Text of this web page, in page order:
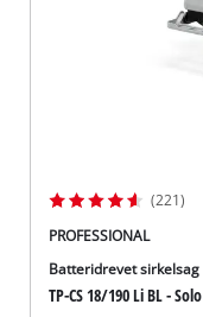
(221)
PROFESSIONAL
Batteridrevet sirkelsag
TP-CS 18/190 Li BL - Solo